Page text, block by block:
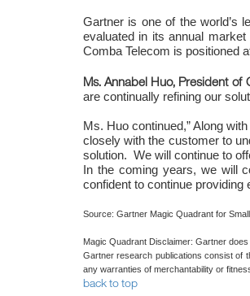
Gartner is one of the world’s
evaluated in its annual
Comba Telecom is positioned
Ms. Annabel Huo, President of
are continually refining our
Ms. Huo continued,” Along
closely with the customer to
solution. We will continue to
In the coming years, we will
confident to continue providing
Source: Gartner Magic Quadrant for
Magic Quadrant Disclaimer: Gartner
Gartner research publications consist of
any warranties of merchantability or
back to top